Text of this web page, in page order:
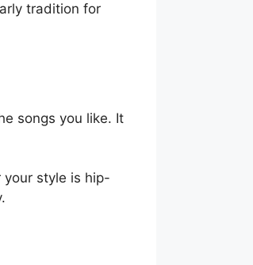
tradition for
songs you like. It
your style is hip-